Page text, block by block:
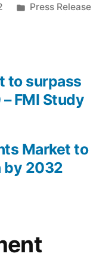
Posted
Press Release
Market to
by 2032
to surpass
FMI Study